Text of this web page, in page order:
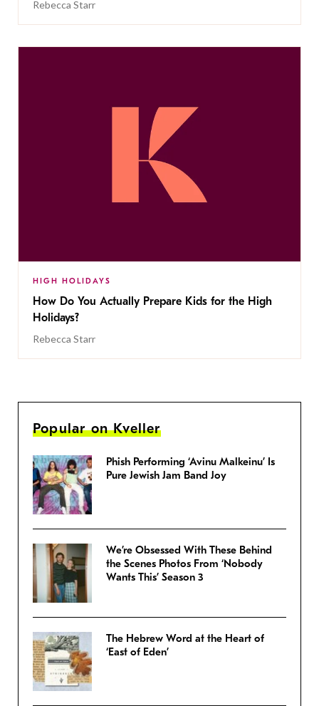
Rebecca Starr
HIGH HOLIDAYS
How Do You Actually Prepare Kids for the High
Holidays?
Rebecca Starr
Popular on Kveller
Phish Performing ‘Avinu Malkeinu’ Is
Pure Jewish Jam Band Joy
We’re Obsessed With These Behind
the Scenes Photos From ‘Nobody
Wants This’ Season 3
The Hebrew Word at the Heart of
‘East of Eden’